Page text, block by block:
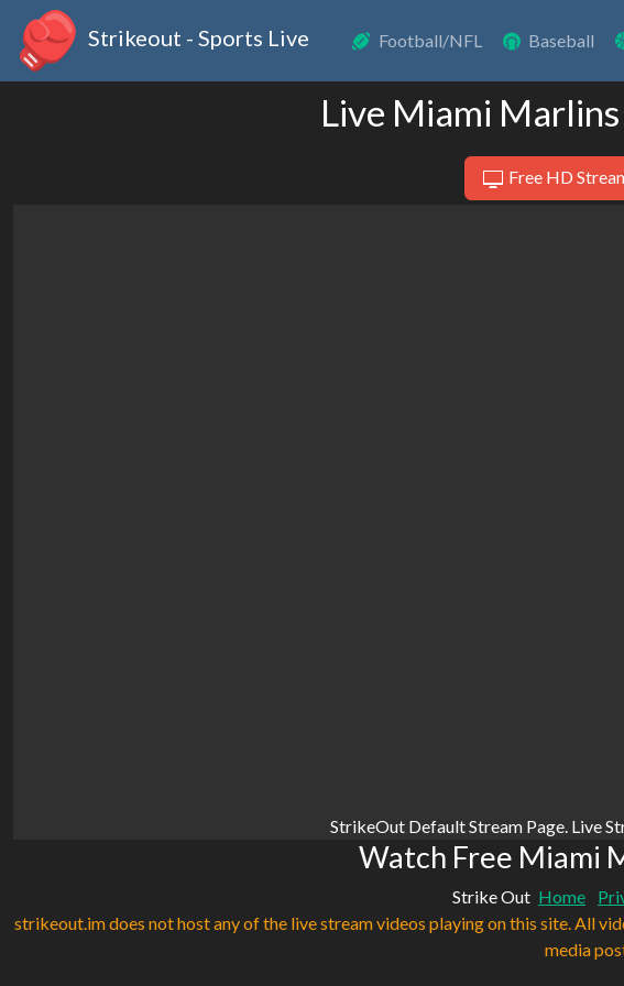
Strikeout - Sports Live Football/NFL Baseball
Live Miami
Free HD
StrikeOut Default Stream Page. Live
Watch Free Miami
Strike Out Home
strikeout.im does not host any of the live stream videos playing on this site. All
media